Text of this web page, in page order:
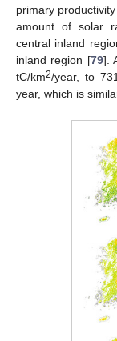
primary
amount of solar
central inland
inland region [79].
tC/km2/year, to
year, which is